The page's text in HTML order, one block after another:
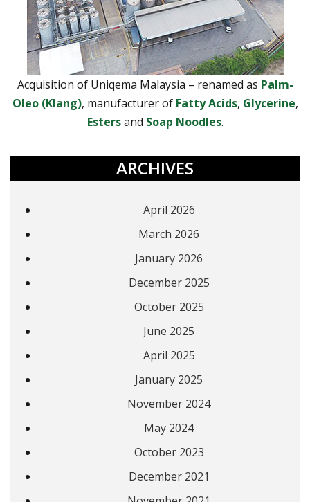
Acquisition of Uniqema Malaysia – renamed as Palm-
Oleo (Klang), manufacturer of Fatty Acids, Glycerine,
Estersand Soap Noodles.
ARCHIVES
April 2026
March 2026
January 2026
December 2025
October 2025
June 2025
April 2025
January 2025
November 2024
May 2024
October 2023
December 2021